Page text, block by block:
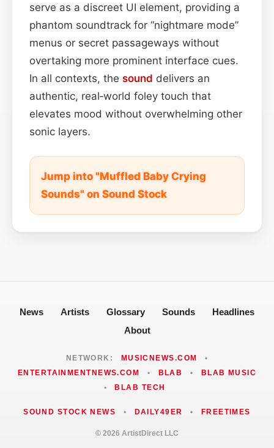
serve as a discreet UI element, providing a
phantom soundtrack for “nightmare mode”
menus or secret passageways without
overtaking more prominent interface cues.
In all contexts, the sound delivers an
authentic, real‑world foley touch that
elevates mood without overwhelming other
sonic layers.
Jump into "Muffled Baby Crying
Sounds" on Sound Stock
News Artists Glossary Sounds
Headlines
About
NETWORK: MUSICNEWS.COM
•
ENTERTAINMENTNEWS.COM
• BLAB •
BLAB MUSIC
•
BLAB TECH
SOUND STOCK NEWS • DAILY49ER • FREETIMES
© 2026 ArtistDirect LLC